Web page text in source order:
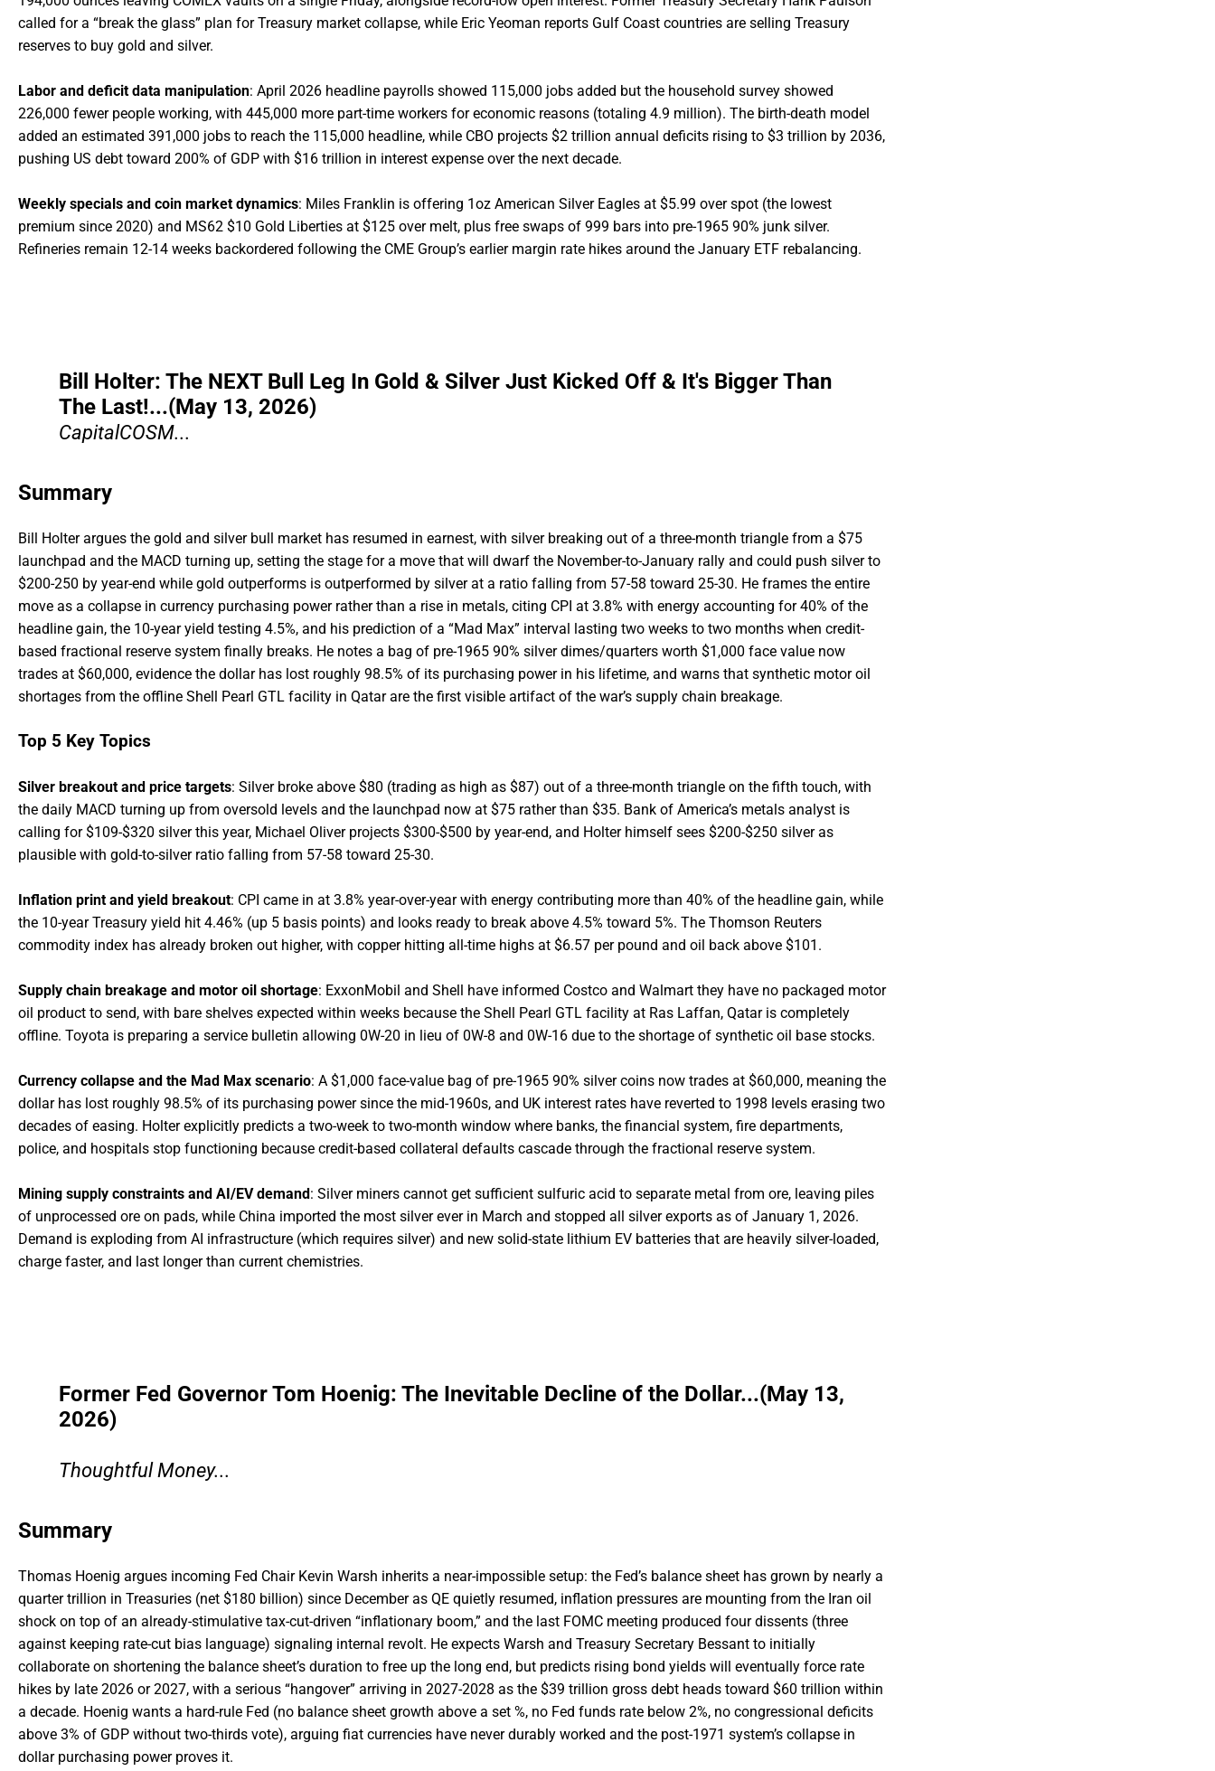
called for a “break the glass” plan for Treasury market collapse, while Eric Yeoman reports Gulf Coast countries are selling Treasury
reserves to buy gold and silver.
Labor and deficit data manipulation: April 2026 headline payrolls showed 115,000 jobs added but the household survey showed
226,000 fewer people working, with 445,000 more part-time workers for economic reasons (totaling 4.9 million). The birth-death model
added an estimated 391,000 jobs to reach the 115,000 headline, while CBO projects $2 trillion annual deficits rising to $3 trillion by 2036,
pushing US debt toward 200% of GDP with $16 trillion in interest expense over the next decade.
Weekly specials and coin market dynamics: Miles Franklin is offering 1oz American Silver Eagles at $5.99 over spot (the lowest
premium since 2020) and MS62 $10 Gold Liberties at $125 over melt, plus free swaps of 999 bars into pre-1965 90% junk silver.
Refineries remain 12-14 weeks backordered following the CME Group’s earlier margin rate hikes around the January ETF rebalancing.
Bill Holter: The NEXT Bull Leg In Gold & Silver Just Kicked Off & It's Bigger Than
The Last!...(May 13, 2026)
CapitalCOSM...
Summary
Bill Holter argues the gold and silver bull market has resumed in earnest, with silver breaking out of a three-month triangle from a $75
launchpad and the MACD turning up, setting the stage for a move that will dwarf the November-to-January rally and could push silver to
$200-250 by year-end while gold outperforms is outperformed by silver at a ratio falling from 57-58 toward 25-30. He frames the entire
move as a collapse in currency purchasing power rather than a rise in metals, citing CPI at 3.8% with energy accounting for 40% of the
headline gain, the 10-year yield testing 4.5%, and his prediction of a “Mad Max” interval lasting two weeks to two months when credit-
based fractional reserve system finally breaks. He notes a bag of pre-1965 90% silver dimes/quarters worth $1,000 face value now
trades at $60,000, evidence the dollar has lost roughly 98.5% of its purchasing power in his lifetime, and warns that synthetic motor oil
shortages from the offline Shell Pearl GTL facility in Qatar are the first visible artifact of the war’s supply chain breakage.
Top 5 Key Topics
Silver breakout and price targets: Silver broke above $80 (trading as high as $87) out of a three-month triangle on the fifth touch, with
the daily MACD turning up from oversold levels and the launchpad now at $75 rather than $35. Bank of America’s metals analyst is
calling for $109-$320 silver this year, Michael Oliver projects $300-$500 by year-end, and Holter himself sees $200-$250 silver as
plausible with gold-to-silver ratio falling from 57-58 toward 25-30.
Inflation print and yield breakout: CPI came in at 3.8% year-over-year with energy contributing more than 40% of the headline gain, while
the 10-year Treasury yield hit 4.46% (up 5 basis points) and looks ready to break above 4.5% toward 5%. The Thomson Reuters
commodity index has already broken out higher, with copper hitting all-time highs at $6.57 per pound and oil back above $101.
Supply chain breakage and motor oil shortage: ExxonMobil and Shell have informed Costco and Walmart they have no packaged motor
oil product to send, with bare shelves expected within weeks because the Shell Pearl GTL facility at Ras Laffan, Qatar is completely
offline. Toyota is preparing a service bulletin allowing 0W-20 in lieu of 0W-8 and 0W-16 due to the shortage of synthetic oil base stocks.
Currency collapse and the Mad Max scenario: A $1,000 face-value bag of pre-1965 90% silver coins now trades at $60,000, meaning the
dollar has lost roughly 98.5% of its purchasing power since the mid-1960s, and UK interest rates have reverted to 1998 levels erasing two
decades of easing. Holter explicitly predicts a two-week to two-month window where banks, the financial system, fire departments,
police, and hospitals stop functioning because credit-based collateral defaults cascade through the fractional reserve system.
Mining supply constraints and AI/EV demand : Silver miners cannot get sufficient sulfuric acid to separate metal from ore, leaving piles
of unprocessed ore on pads, while China imported the most silver ever in March and stopped all silver exports as of January 1, 2026.
Demand is exploding from AI infrastructure (which requires silver) and new solid-state lithium EV batteries that are heavily silver-loaded,
charge faster, and last longer than current chemistries.
Former Fed Governor Tom Hoenig: The Inevitable Decline of the Dollar...(May 13,
2026)
Thoughtful Money...
Summary
Thomas Hoenig argues incoming Fed Chair Kevin Warsh inherits a near-impossible setup: the Fed’s balance sheet has grown by nearly a
quarter trillion in Treasuries (net $180 billion) since December as QE quietly resumed, inflation pressures are mounting from the Iran oil
shock on top of an already-stimulative tax-cut-driven “inflationary boom,” and the last FOMC meeting produced four dissents (three
against keeping rate-cut bias language) signaling internal revolt. He expects Warsh and Treasury Secretary Bessant to initially
collaborate on shortening the balance sheet’s duration to free up the long end, but predicts rising bond yields will eventually force rate
hikes by late 2026 or 2027, with a serious “hangover” arriving in 2027-2028 as the $39 trillion gross debt heads toward $60 trillion within
a decade. Hoenig wants a hard-rule Fed (no balance sheet growth above a set %, no Fed funds rate below 2%, no congressional deficits
above 3% of GDP without two-thirds vote), arguing fiat currencies have never durably worked and the post-1971 system’s collapse in
dollar purchasing power proves it.